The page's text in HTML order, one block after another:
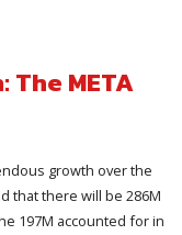
META
growth over the
that there will be 286M
197M accounted for in